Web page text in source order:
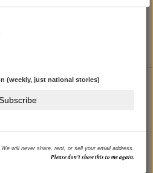
what we want.
, 15 Jul 2005
(weekly, just national stories)
will never share, rent, or sell your email address.
Please don’t show this to me again.